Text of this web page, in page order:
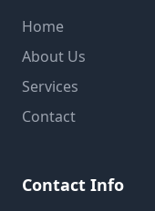
Home
About Us
Services
Contact
Contact Info